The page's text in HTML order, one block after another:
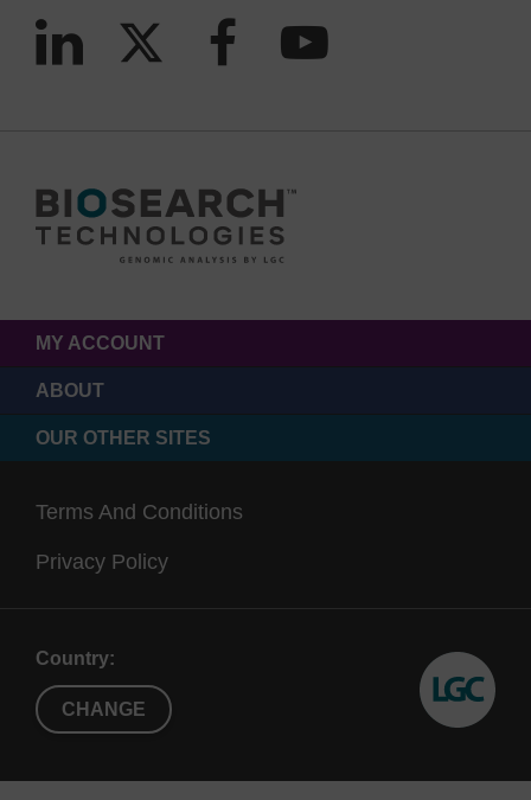
MY ACCOUNT
ABOUT
OUR OTHER SITES
Terms And Conditions
Privacy Policy
Country:
CHANGE